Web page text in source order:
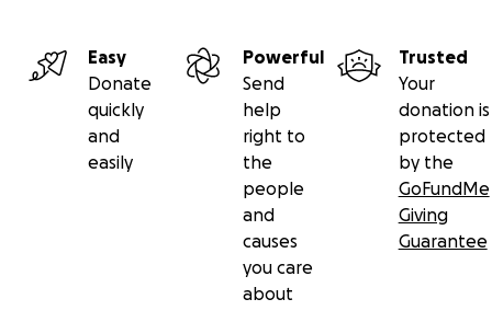
Easy
Donate
quickly
and
easily
Powerful
Send
help
right to
the
people
and
causes
you care
about
Trusted
Your
donation is
protected
by the
GoFundMe
Giving
Guarantee